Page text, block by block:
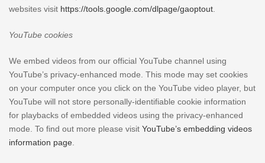
websites visit https://tools.google.com/dlpage/gaoptout
YouTube cookies
We embed videos from our official YouTube channel using
YouTube’s privacy-enhanced mode. This mode may set cookies
on your computer once you click on the YouTube video player, but
YouTube will not store personally-identifiable cookie information
for playbacks of embedded videos using the privacy-enhanced
mode. To find out more please visit YouTube’s embedding videos
information page